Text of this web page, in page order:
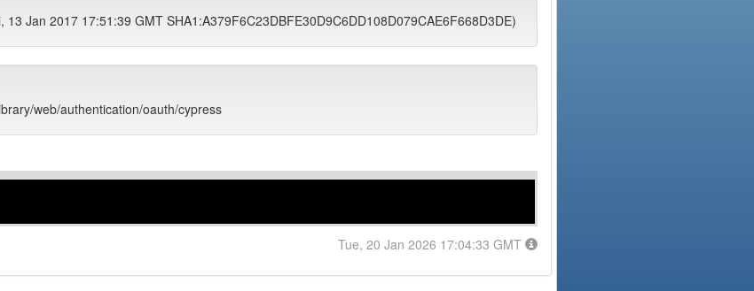
13 Jan 2017 17:51:39 GMT SHA1:A379F6C23DBFE30D9C6DD108D079CAE6F668D3DE)
web/authentication/oauth/cypress
Tue, 20 Jan 2026 17:04:33 GMT